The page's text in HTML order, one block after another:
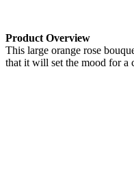
Product Overview
This large orange rose
that it will set the mood for a